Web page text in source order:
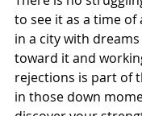
to see it as a time of
in a city with
toward it and
rejections is part of
in those down